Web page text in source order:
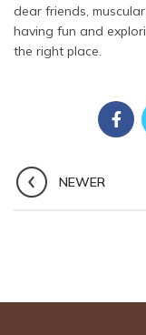
dear friends,
having fun and
the right place.
NEWER